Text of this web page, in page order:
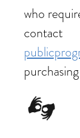
who
contact